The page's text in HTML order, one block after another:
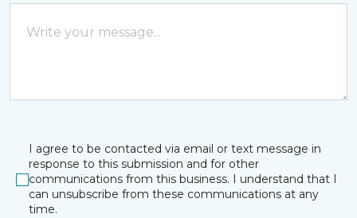
I agree to be contacted via email or text message in
response to this submission and for other
communications from this business. I understand that I
can unsubscribe from these communications at any
time.